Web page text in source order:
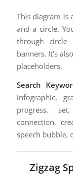
This diagram is
and a circle.
through circle
banners. It’s
placeholders.
Search
infographic,
progress,
connection,
speech bubble,
Zigzag